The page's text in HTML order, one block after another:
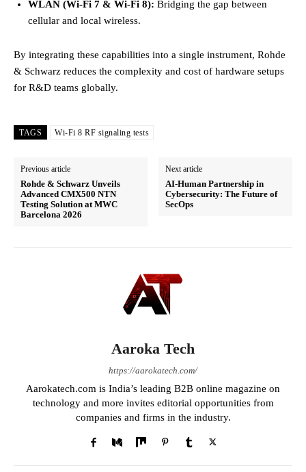
WLAN (Wi-Fi 7 & Wi-Fi 8): Bridging the gap between
cellular and local wireless.
By integrating these capabilities into a single instrument, Rohde
& Schwarz reduces the complexity and cost of hardware setups
for R&D teams globally.
TAGS Wi-Fi 8 RF signaling tests
Previous article
Rohde & Schwarz Unveils
Advanced CMX500 NTN
Testing Solution at MWC
Barcelona 2026
Next article
AI-Human Partnership in
Cybersecurity: The Future of
SecOps
Aaroka Tech
https://aarokatech.com/
Aarokatech.com is India’s leading B2B online magazine on
technology and more invites editorial opportunities from
companies and firms in the industry.